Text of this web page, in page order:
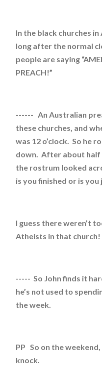
In the black churches
long after the normal
people are saying
PREACH!”
------ An Australian
these churches, and
was 12 o’clock. So he
down. After about half
the rostrum looked
is you finished or is you
I guess there weren’t
Atheists in that
----- So John finds it
he’s not used to
the week.
PP So on the weekend,
knock.